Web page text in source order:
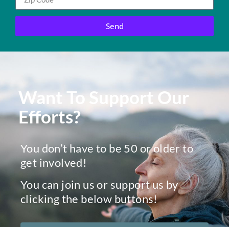
Send
Want To Support Our
Efforts?
You don’t have to be 50 or older to
get involved!
You can join us or support us by
clicking the below buttons!